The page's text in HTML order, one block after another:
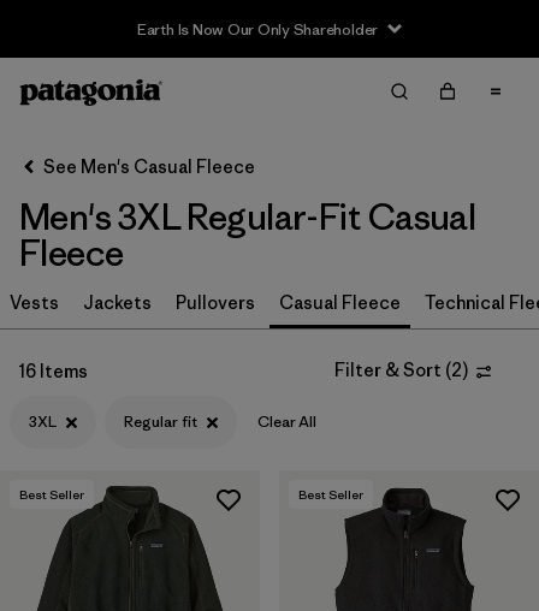
Earth Is Now Our Only Shareholder
Filter & Sort
Sort By
Filter by
Size
3XL (16)
S (32)
L (32)
XXL
M
See Men's Casual Fleece
Men's 3XL Regular-Fit Casual
Fleece
Vests Jackets Pullovers Casual Fleece Technical
16 Items Filter & Sort (2)
3XL Regular fit Clear All
Best Seller Best Seller